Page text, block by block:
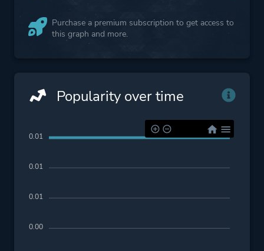
Purchase a premium subscription to get access to
this graph and more.
Popularity over time
0.01
0.01
0.01
0.00